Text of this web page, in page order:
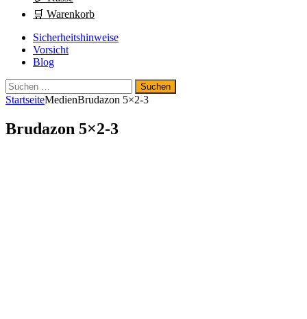
🛒 Warenkorb
Sicherheitshinweise
Vorsicht
Blog
Suchen
nach:
StartseiteMedienBrudazon 5×2-3
Brudazon 5×2-3